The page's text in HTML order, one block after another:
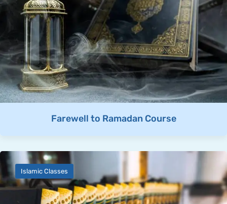
Farewell to Ramadan Course
Islamic Classes